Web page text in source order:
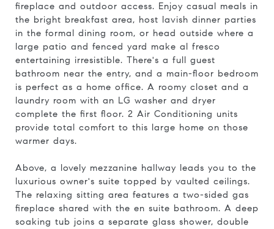
fireplace and outdoor access. Enjoy casual meals in
the bright breakfast area, host lavish dinner parties
in the formal dining room, or head outside where a
large patio and fenced yard make al fresco
entertaining irresistible. There's a full guest
bathroom near the entry, and a main-floor bedroom
is perfect as a home office. A roomy closet and a
laundry room with an LG washer and dryer
complete the first floor. 2 Air Conditioning units
provide total comfort to this large home on those
warmer days.
Above, a lovely mezzanine hallway leads you to the
luxurious owner's suite topped by vaulted ceilings.
The relaxing sitting area features a two-sided gas
fireplace shared with the en suite bathroom. A deep
soaking tub joins a separate glass shower, double